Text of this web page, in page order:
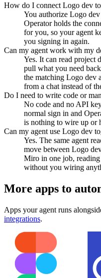
How do I connect Logo dev
You authorize Logo
Operator holds the
for you, so your agent
you signing in again.
Can my agent work with my
Yes. It can read project
pull what you need
the matching Logo dev
from a chat instead of
Do I need to write code or
No code and no API
normal sign in and
is nothing to wire up or
Can my agent use Logo dev
Yes. The same agent
move between Logo
Miro in one job,
without you wiring
More apps to
Apps your agent runs
integrations.